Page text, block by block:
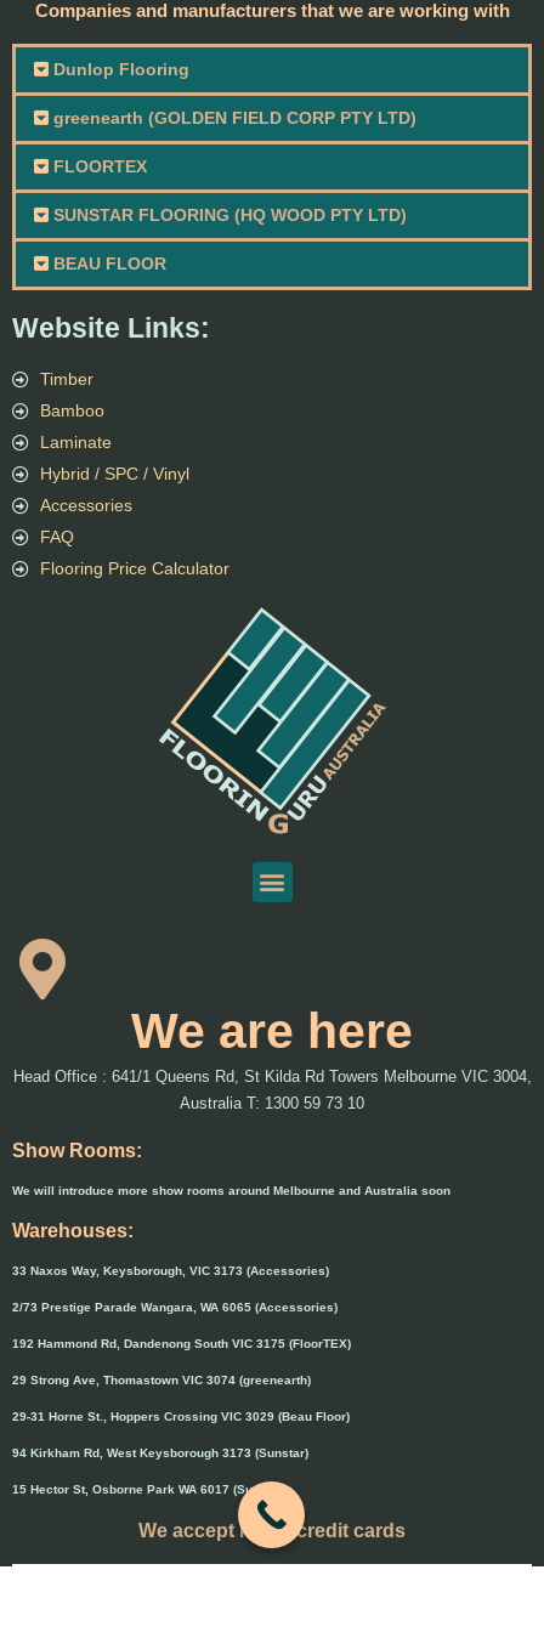
We are here
Head Office : 641/1 Queens Rd, St Kilda Rd Towers Melbourne VIC 3004,
Australia T: 1300 59 73 10
Show Rooms:
We will introduce more show rooms around Melbourne and Australia soon
Warehouses:
33 Naxos Way, Keysborough, VIC 3173 (Accessories)
2/73 Prestige Parade Wangara, WA 6065 (Accessories)
192 Hammond Rd, Dandenong South VIC 3175 (FloorTEX)
29 Strong Ave, Thomastown VIC 3074 (greenearth)
29-31 Horne St., Hoppers Crossing VIC 3029 (Beau Floor)
94 Kirkham Rd, West Keysborough 3173 (Sunstar)
15 Hector St, Osborne Park WA 6017 (Sunstar)
We accept major credit cards
Website Links:
Timber
Bamboo
Laminate
Hybrid / SPC / Vinyl
Accessories
FAQ
Flooring Price Calculator
Companies and manufacturers that we are working with
Dunlop Flooring
greenearth (GOLDEN FIELD CORP PTY LTD)
FLOORTEX
SUNSTAR FLOORING (HQ WOOD PTY LTD)
BEAU FLOOR